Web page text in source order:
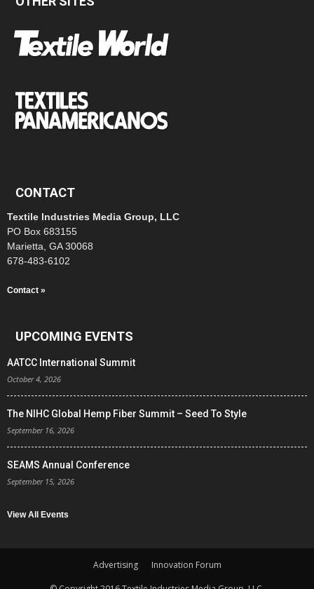
CONTACT
Textile Industries Media Group, LLC
PO Box 683155
Marietta, GA 30068
678-483-6102
Contact »
UPCOMING EVENTS
AATCC International Summit
October 4, 2026
The NIHC Global Hemp Fiber Summit – Seed To Style
September 16, 2026
SEAMS Annual Conference
September 15, 2026
View All Events
Advertising
Innovation Forum